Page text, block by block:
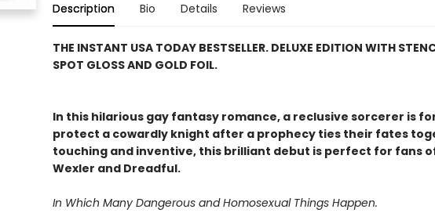
Description Bio Details Reviews
THE INSTANT USA TODAY BESTSELLER. DELUXE EDITION WITH
SPOT GLOSS AND GOLD FOIL.
In this hilarious gay fantasy romance, a reclusive sorcerer is
protect a cowardly knight after a prophecy ties their fates
touching and inventive, this brilliant debut is perfect for fans
Wexler and Dreadful.
In Which Many Dangerous and Homosexual Things Happen.